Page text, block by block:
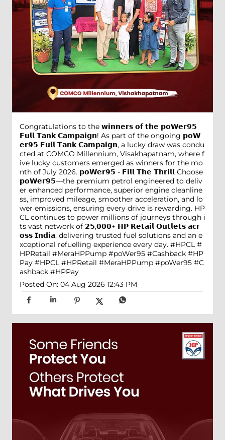
Congratulations to the 𝘄𝗶𝗻𝗻𝗲𝗿𝘀 𝗼𝗳 𝘁𝗵𝗲 𝗽𝗼𝗪𝗲𝗿𝟵𝟱
𝗙𝘂𝗹𝗹 𝗧𝗮𝗻𝗸 𝗖𝗮𝗺𝗽𝗮𝗶𝗴𝗻! As part of the ongoing 𝗽𝗼𝗪
𝗲𝗿𝟵𝟱 𝗙𝘂𝗹𝗹 𝗧𝗮𝗻𝗸 𝗖𝗮𝗺𝗽𝗮𝗶𝗴𝗻, a lucky draw was condu
cted at COMCO Millennium, Visakhapatnam, where f
ive lucky customers emerged as winners for the mo
nth of July 2026. 𝗽𝗼𝗪𝗲𝗿𝟵𝟱 - 𝗙𝗶𝗹𝗹 𝗧𝗵𝗲 𝗧𝗵𝗿𝗶𝗹𝗹 Choose
𝗽𝗼𝗪𝗲𝗿𝟵𝟱—the premium petrol engineered to deliv
er enhanced performance, superior engine cleanline
ss, improved mileage, smoother acceleration, and lo
wer emissions, ensuring every drive is rewarding. HP
CL continues to power millions of journeys through i
ts vast network of 𝟮𝟱,𝟬𝟬𝟬+ 𝗛𝗣 𝗥𝗲𝘁𝗮𝗶𝗹 𝗢𝘂𝘁𝗹𝗲𝘁𝘀 𝗮𝗰𝗿
𝗼𝘀𝘀 𝗜𝗻𝗱𝗶𝗮, delivering trusted fuel solutions and an e
xceptional refuelling experience every day. #HPCL #
HPRetail #MeraHPPump #poWer95 #Cashback #HP
Pay #HPCL #HPRetail #MeraHPPump #poWer95 #C
ashback #HPPay
Posted On: 04 Aug 2026 12:43 PM